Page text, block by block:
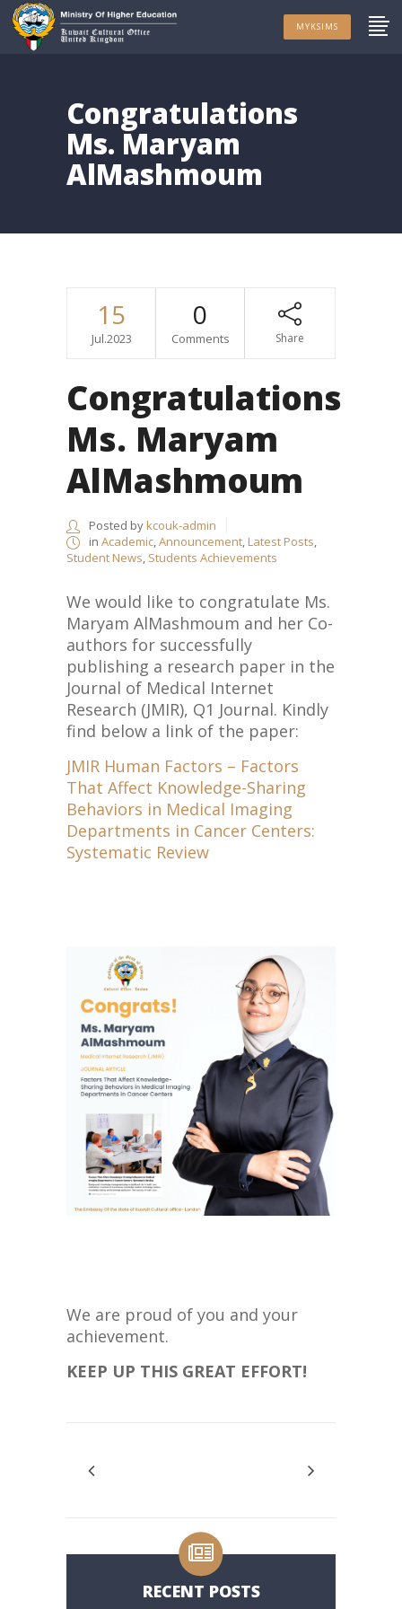
MYKSIMS
Congratulations
Ms. Maryam
AlMashmoum
15
Jul.2023
0
Comments Share
Congratulations
Ms. Maryam
AlMashmoum
Posted bykcouk-admin
in Academic,Announcement,Latest Posts,
Student News, Students Achievements
We would like to congratulate Ms.
Maryam AlMashmoum and her Co-
authors for successfully
publishing a research paper in the
Journal of Medical Internet
Research (JMIR), Q1 Journal. Kindly
find below a link of the paper:
JMIR Human Factors – Factors
That Affect Knowledge-Sharing
Behaviors in Medical Imaging
Departments in Cancer Centers:
Systematic Review
We are proud of you and your
achievement.
KEEP UP THIS GREAT EFFORT!
RECENT POSTS